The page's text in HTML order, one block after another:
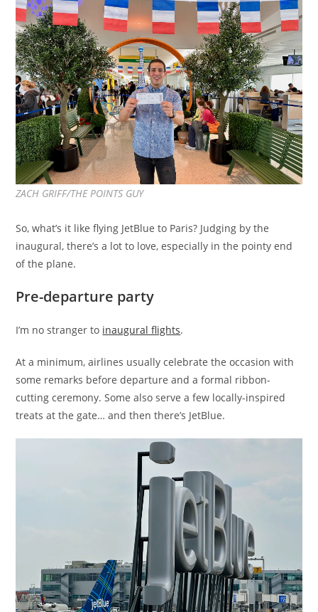
ZACH GRIFF/THE POINTS GUY
So, what’s it like flying JetBlue to Paris? Judging by the
inaugural, there’s a lot to love, especially in the pointy end
of the plane.
Pre-departure party
I’m no stranger to inaugural flights.
At a minimum, airlines usually celebrate the occasion with
some remarks before departure and a formal ribbon-
cutting ceremony. Some also serve a few locally-inspired
treats at the gate… and then there’s JetBlue.